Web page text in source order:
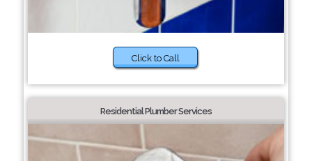
Click to Call
Residential Plumber Services